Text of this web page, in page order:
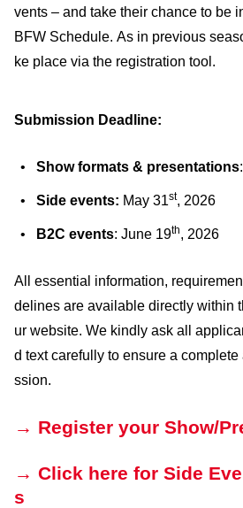
vents – and take their chance to be
BFW Schedule. As in previous
ke place via the registration tool.
Submission Deadline:
Show formats & presentations
Side events: May 31st, 2026
B2C events: June 19th, 2026
All essential information,
delines are available directly within
ur website. We kindly ask all
d text carefully to ensure a
ssion.
→ Register your Show/
→ Click here for Side
s